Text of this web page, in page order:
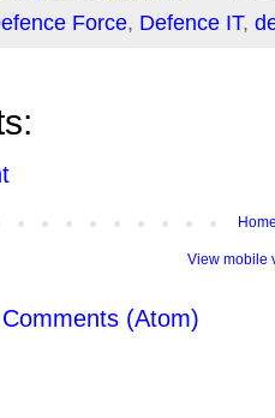
Force, Defence IT,
View mobile
(Atom)